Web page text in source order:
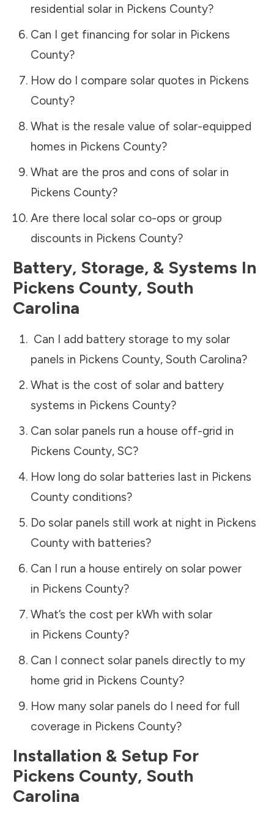
residential solar in Pickens County?
Can I get financing for solar in Pickens
County?
How do I compare solar quotes in Pickens
County?
What is the resale value of solar-equipped
homes in Pickens County?
What are the pros and cons of solar in
Pickens County?
Are there local solar co-ops or group
discounts in Pickens County?
Battery, Storage, & Systems In
Pickens County, South
Carolina
Can I add battery storage to my solar
panels in Pickens County, South Carolina?
What is the cost of solar and battery
systems in Pickens County?
Can solar panels run a house off-grid in
Pickens County, SC?
How long do solar batteries last in Pickens
Countyconditions?
Do solar panels still work at night in Pickens
Countywith batteries?
Can I run a house entirely on solar power
in Pickens County?
What’s the cost per kWh with solar
in Pickens County?
Can I connect solar panels directly to my
home grid in Pickens County?
How many solar panels do I need for full
coverage in Pickens County?
Installation & Setup For
Pickens County, South
Carolina